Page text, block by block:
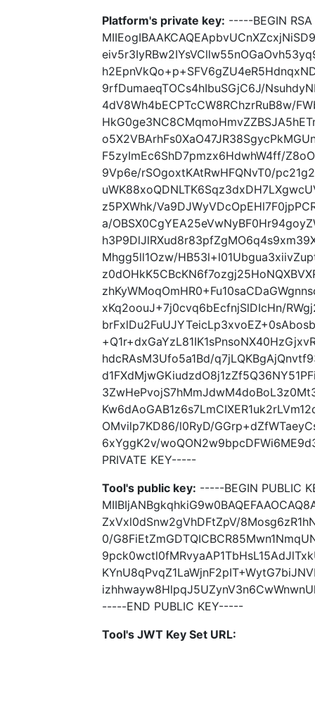
Platform's private key: -----BEGIN
9rfDumaeqTOCs4hIbuSGjC6J/
4dV8Wh4bECPTcCW8RChzrRuB8w/
F5zyImEc6ShD7pmzx6HdwhW4ff/
9Vp6e/rSOgoxtKAtRwHFQNvT0/
z5PXWhk/
a/
Mhgg5ll1Ozw/
xKq2oouJ+7j0cvq6bEcfnjSlDIcHn/
hdcRAsM3Ufo5a1Bd/
OMvilp7KD86/l0RyD/
6xYggK2v/
PRIVATE KEY-----
Tool's public key: -----BEGIN PUBLIC
ZxVxl0dSnw2gVhDFtZpV/
0/
-----END PUBLIC KEY-----
Tool's JWT Key Set URL: